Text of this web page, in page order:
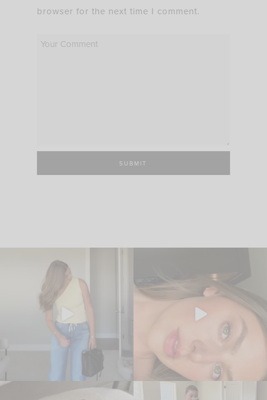
browser for the next time I comment.